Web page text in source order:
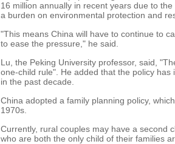
16 million annually in recent years due to
a burden on environmental protection and
"This means China will have to continue to
to ease the pressure," he said.
Lu, the Peking University professor, said,
one-child rule". He added that the policy
in the past decade.
China adopted a family planning policy,
1970s.
Currently, rural couples may have a second
who are both the only child of their families